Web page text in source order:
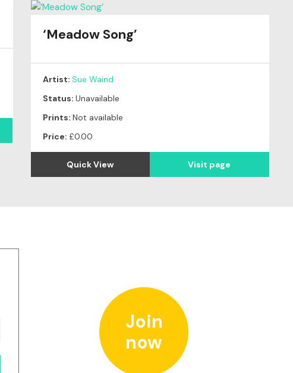
‘Meadow Song’
Artist: Sue Waind
Status: Unavailable
Prints: Not available
Price: £0.00
Quick View Visit page
Join
now